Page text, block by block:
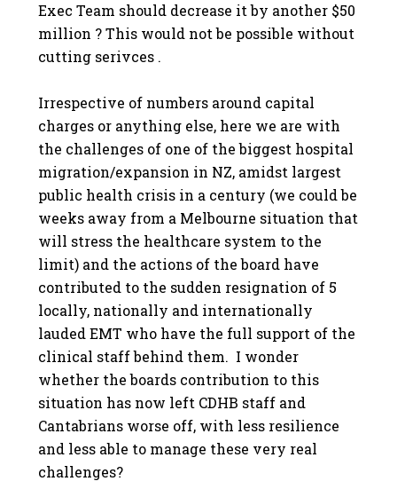
Exec Team should decrease it by another $50
million ? This would not be possible without
cutting serivces .
Irrespective of numbers around capital
charges or anything else, here we are with
the challenges of one of the biggest hospital
migration/expansion in NZ, amidst largest
public health crisis in a century (we could be
weeks away from a Melbourne situation that
will stress the healthcare system to the
limit) and the actions of the board have
contributed to the sudden resignation of 5
locally, nationally and internationally
lauded EMT who have the full support of the
clinical staff behind them. I wonder
whether the boards contribution to this
situation has now left CDHB staff and
Cantabrians worse off, with less resilience
and less able to manage these very real
challenges?